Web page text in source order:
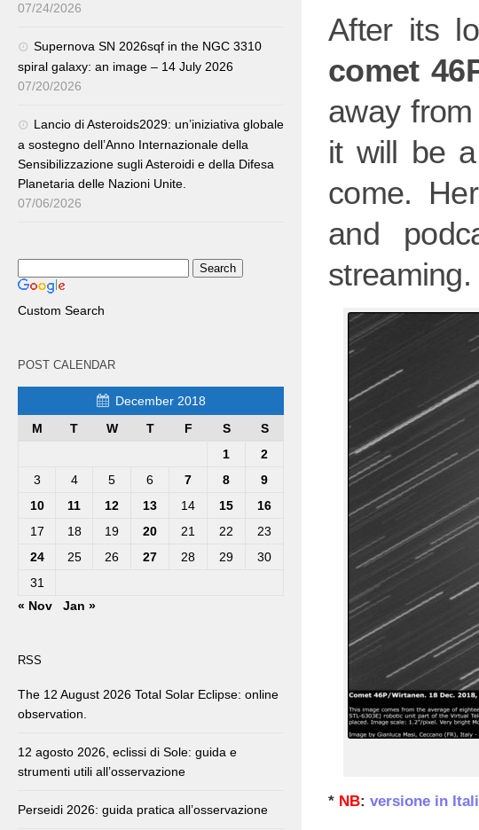
After its
comet
away
it will be
come.
and
streaming.
* NB: versione in
07/24/2026
Supernova SN 2026sqf in the NGC 3310
spiral galaxy: an image – 14 July 2026
07/20/2026
Lancio di Asteroids2029: un’iniziativa globale
a sostegno dell’Anno Internazionale della
Sensibilizzazione sugli Asteroidi e della Difesa
Planetaria delle Nazioni Unite.
07/06/2026
Custom Search
POST CALENDAR
December 2018
M
T W T F S
S
1
2
3
4 5 6 7 8
9
10
11 12 13 14 15
16
17
18 19 20 21 22
23
24
25 26 27 28 29
30
31
« Nov
Jan »
RSS
The 12 August 2026 Total Solar Eclipse: online
observation.
12 agosto 2026, eclissi di Sole: guida e
strumenti utili all’osservazione
Perseidi 2026: guida pratica all’osservazione